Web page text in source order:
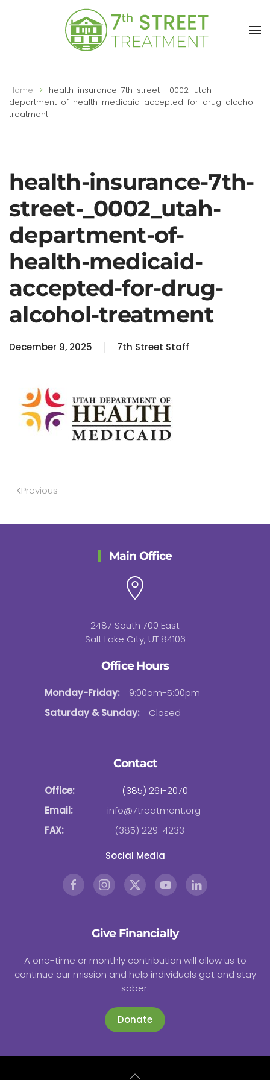
Skip to main content
Home
health-insurance-7th-street-_0002_utah-
department-of-health-medicaid-accepted-for-drug-alcohol-
treatment
health-insurance-7th-
street-_0002_utah-
department-of-
health-medicaid-
accepted-for-drug-
alcohol-treatment
December 9, 2025 7th Street Staff
Previous
Main Office
2487 South 700 East
Salt Lake City, UT 84106
Office Hours
Monday-Friday:
9:00am-5:00pm
Saturday & Sunday:
Closed
Contact
Office:
(385) 261-2070
Email:
info@7treatment.org
FAX:
(385) 229-4233
Social Media
Give Financially
A one-time or monthly contribution will allow us to
continue our mission and help individuals get and stay
sober.
Donate